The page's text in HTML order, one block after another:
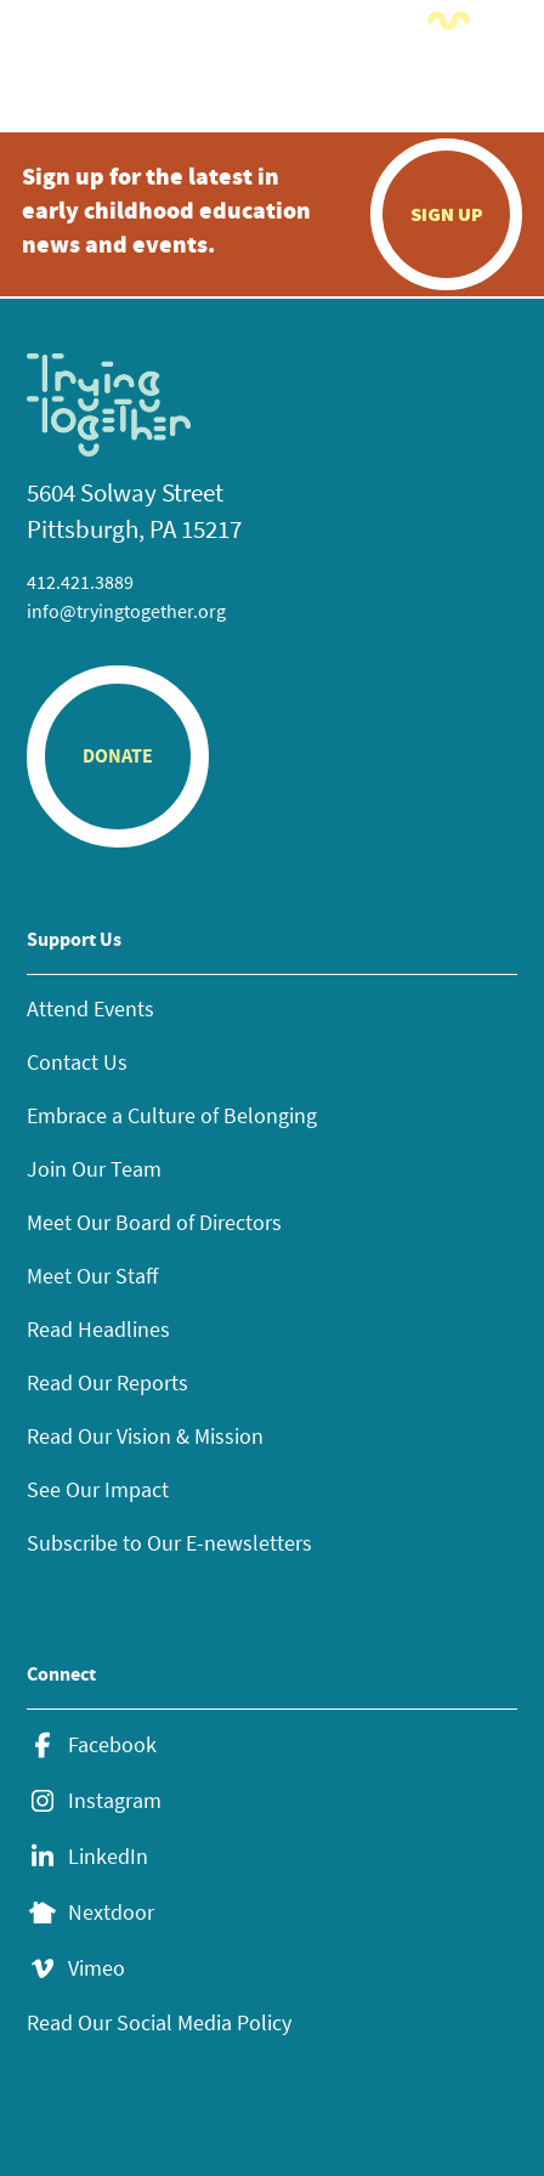
Sign up for the latest in
early childhood education
news and events.
SIGN UP
5604 Solway Street
Pittsburgh, PA 15217
412.421.3889
info@tryingtogether.org
DONATE
Support Us
Attend Events
Contact Us
Embrace a Culture of Belonging
Join Our Team
Meet Our Board of Directors
Meet Our Staff
Read Headlines
Read Our Reports
Read Our Vision & Mission
See Our Impact
Subscribe to Our E-newsletters
Connect
Facebook
Instagram
LinkedIn
Nextdoor
Vimeo
Read Our Social Media Policy